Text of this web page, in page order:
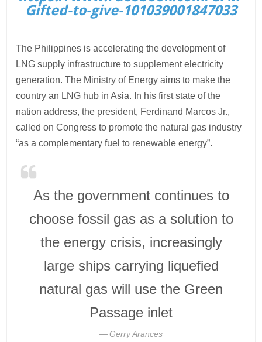
Gifted-to-give-101039001847033
The Philippines is accelerating the development of
LNG supply infrastructure to supplement electricity
generation. The Ministry of Energy aims to make the
country an LNG hub in Asia. In his first state of the
nation address, the president, Ferdinand Marcos Jr.,
called on Congress to promote the natural gas industry
“as a complementary fuel to renewable energy”.
As the government continues to
choose fossil gas as a solution to
the energy crisis, increasingly
large ships carrying liquefied
natural gas will use the Green
Passage inlet
Gerry Arances